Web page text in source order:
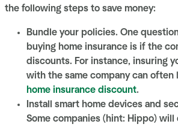
the following steps to save money:
Bundle your policies. One
buying home insurance is if the
discounts. For instance, insuring
with the same company can often
home insurance discount.
Install smart home devices and
Some companies (hint: Hippo)